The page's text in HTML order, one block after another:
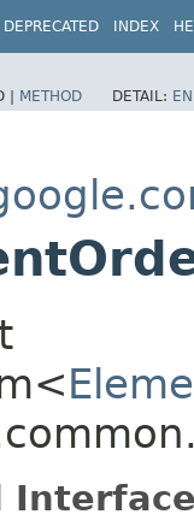
DEPRECATED INDEX
| METHOD DETAIL: